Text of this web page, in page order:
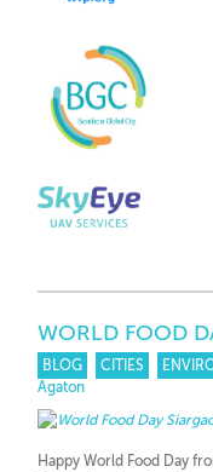
WORLD FOOD
BLOG CITIES
Agaton
Happy World Food Day